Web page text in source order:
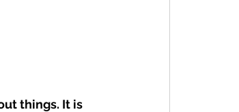
things. It is